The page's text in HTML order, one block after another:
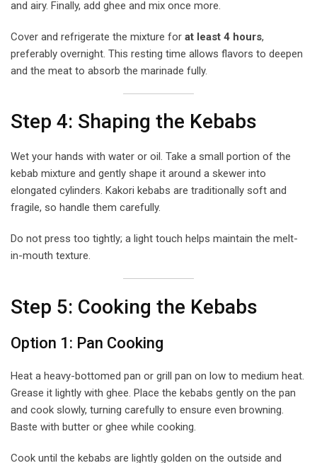
and airy. Finally, add ghee and mix once more.
Cover and refrigerate the mixture for at least 4 hours,
preferably overnight. This resting time allows flavors to deepen
and the meat to absorb the marinade fully.
Step 4: Shaping the Kebabs
Wet your hands with water or oil. Take a small portion of the
kebab mixture and gently shape it around a skewer into
elongated cylinders. Kakori kebabs are traditionally soft and
fragile, so handle them carefully.
Do not press too tightly; a light touch helps maintain the melt-
in-mouth texture.
Step 5: Cooking the Kebabs
Option 1: Pan Cooking
Heat a heavy-bottomed pan or grill pan on low to medium heat.
Grease it lightly with ghee. Place the kebabs gently on the pan
and cook slowly, turning carefully to ensure even browning.
Baste with butter or ghee while cooking.
Cook until the kebabs are lightly golden on the outside and